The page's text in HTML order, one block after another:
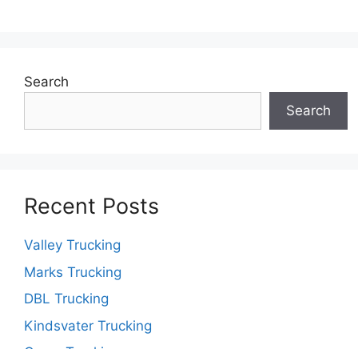
Search
Search
Recent Posts
Valley Trucking
Marks Trucking
DBL Trucking
Kindsvater Trucking